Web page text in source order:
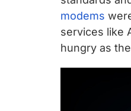
silicon
IP
to
make
data
modems
services like
hungry as